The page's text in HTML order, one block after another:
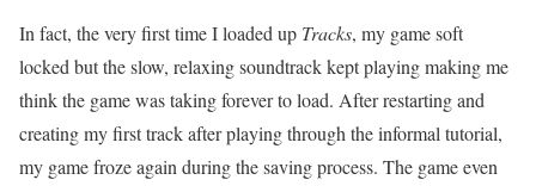
In fact, the very first time I loaded up Tracks, my game soft
locked but the slow, relaxing soundtrack kept playing making me
think the game was taking forever to load. After restarting and
creating my first track after playing through the informal tutorial,
my game froze again during the saving process. The game even